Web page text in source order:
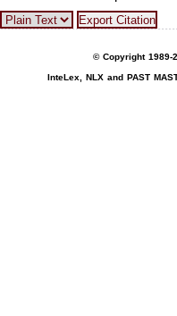
© Copyright 1989-
InteLex, NLX and PAST